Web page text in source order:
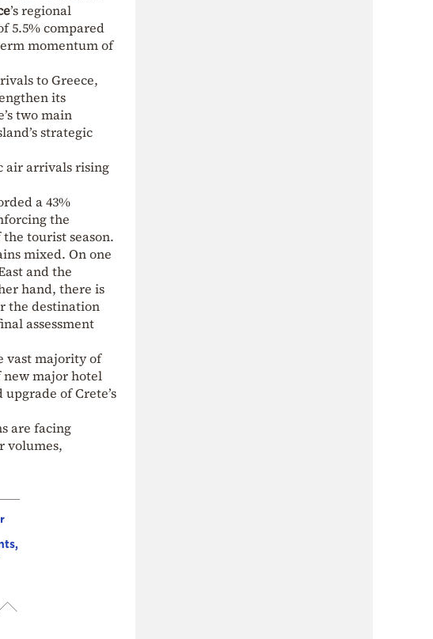
’s regional
5.5% compared
momentum of
to Greece,
its
two main
strategic
air arrivals rising
a 43%
the
tourist season.
mixed. On one
and the
hand, there is
the destination
assessment
vast majority of
new major hotel
of Crete’s
are facing
volumes,